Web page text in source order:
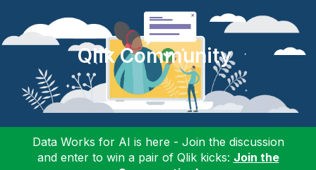
Qlik Community
Data Works for AI is here - Join the discussion
and enter to win a pair of Qlik kicks: Join the